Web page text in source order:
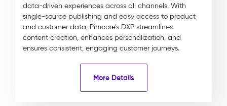
data-driven experiences across all channels. With
single-source publishing and easy access to product
and customer data, Pimcore’s DXP streamlines
content creation, enhances personalization, and
ensures consistent, engaging customer journeys.
More Details